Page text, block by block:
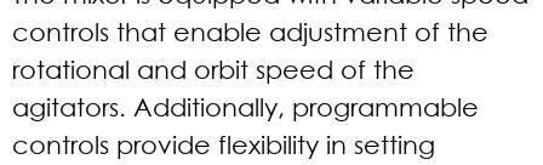
controls that enable adjustment of the
rotational and orbit speed of the
agitators. Additionally, programmable
controls provide flexibility in setting